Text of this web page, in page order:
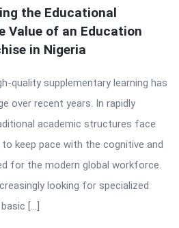
the Educational
Value of an Education
in Nigeria
quality supplementary learning has
over recent years. In rapidly
academic structures face
keep pace with the cognitive and
for the modern global workforce.
looking for specialized
[…]